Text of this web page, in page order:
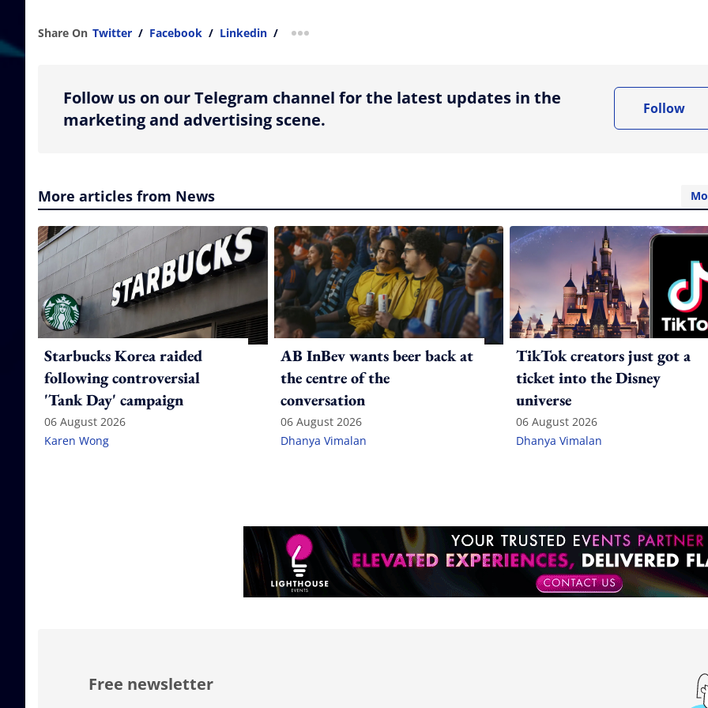
Share On Twitter / Facebook / Linkedin / more sharing option
Follow us on our Telegram channel for the latest updates in the
marketing and advertising scene.
Follow
More articles from News
Starbucks Korea raided
following controversial
'Tank Day' campaign
06 August 2026
Karen Wong
AB InBev wants beer back at
the centre of the
conversation
06 August 2026
Dhanya Vimalan
TikTok creators just got a
ticket into the Disney
universe
06 August 2026
Dhanya Vimalan
Free newsletter